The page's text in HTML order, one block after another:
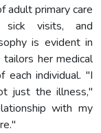
adult primary care
sick visits, and
is evident in
her medical
individual. "I
just the illness,"
with my